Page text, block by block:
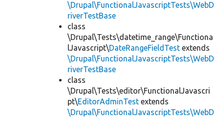
\Drupal\FunctionalJavascriptTests\WebD
riverTestBase
class
\Drupal\Tests\datetime_range\Functiona
lJavascript\DateRangeFieldTest extends
\Drupal\FunctionalJavascriptTests\WebD
riverTestBase
class
\Drupal\Tests\editor\FunctionalJavascri
pt\EditorAdminTest extends
\Drupal\FunctionalJavascriptTests\WebD